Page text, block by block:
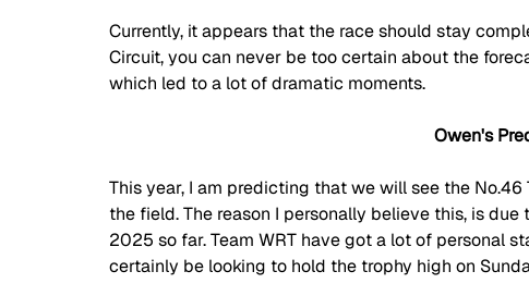
Currently, it appears that the race should stay
Circuit, you can never be too certain about the
which led to a lot of dramatic moments.
Owen's
This year, I am predicting that we will see the
the field. The reason I personally believe this, is
2025 so far. Team WRT have got a lot of personal
certainly be looking to hold the trophy high on